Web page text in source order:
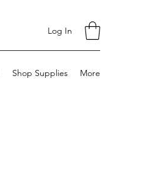
Log In
Shop Supplies More